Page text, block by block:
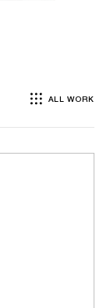
ALL WORK